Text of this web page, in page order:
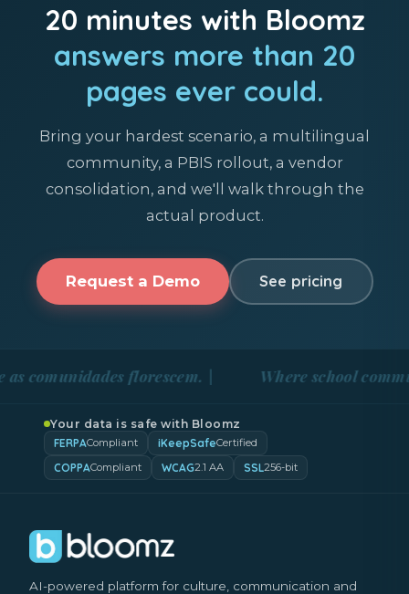
20 minutes with Bloomz
answers more than 20
pages ever could.
Bring your hardest scenario, a multilingual
community, a PBIS rollout, a vendor
consolidation, and we'll walk through the
actual product.
Request a Demo See pricing
florescem. | Where school
Your data is safe with Bloomz
FERPACompliant iKeepSafeCertified
COPPACompliant WCAG2.1 AA SSL256-bit
AI-powered platform for culture, communication and